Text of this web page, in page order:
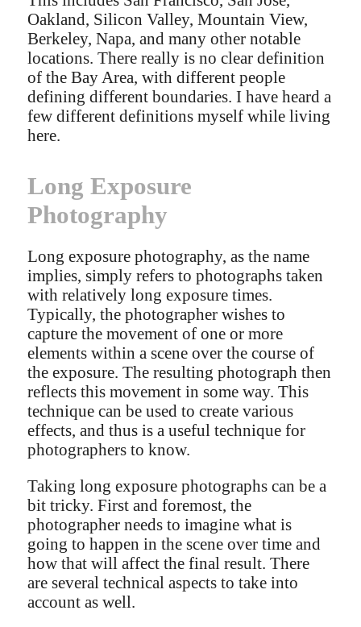
Oakland, Silicon Valley, Mountain View,
Berkeley, Napa, and many other notable
locations. There really is no clear definition
of the Bay Area, with different people
defining different boundaries. I have heard a
few different definitions myself while living
here.
Long Exposure
Photography
Long exposure photography, as the name
implies, simply refers to photographs taken
with relatively long exposure times.
Typically, the photographer wishes to
capture the movement of one or more
elements within a scene over the course of
the exposure. The resulting photograph then
reflects this movement in some way. This
technique can be used to create various
effects, and thus is a useful technique for
photographers to know.
Taking long exposure photographs can be a
bit tricky. First and foremost, the
photographer needs to imagine what is
going to happen in the scene over time and
how that will affect the final result. There
are several technical aspects to take into
account as well.